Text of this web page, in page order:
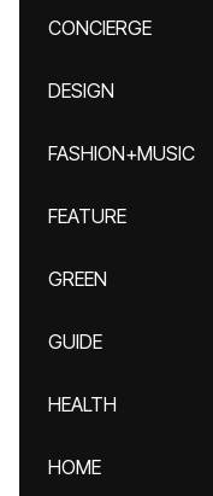
CONCIERGE
DESIGN
FASHION+MUSIC
FEATURE
GREEN
GUIDE
HEALTH
HOME